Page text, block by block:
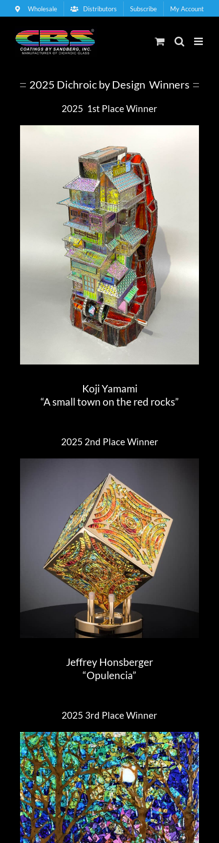
to
Wholesale Distributors Subscribe My Account
2025 Dichroic by Design Winners
2025 1st Place Winner
Koji Yamami
“A small town on the red rocks”
2025 2nd Place Winner
Jeffrey Honsberger
“Opulencia”
2025 3rd Place Winner